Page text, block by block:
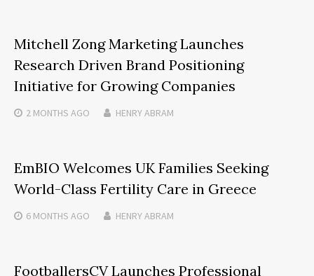
Mitchell Zong Marketing Launches
Research Driven Brand Positioning
Initiative for Growing Companies
2 MONTHS AGO HENRY ABRAM
EmBIO Welcomes UK Families Seeking
World-Class Fertility Care in Greece
6 MONTHS AGO HENRY ABRAM
FootballersCV Launches Professional